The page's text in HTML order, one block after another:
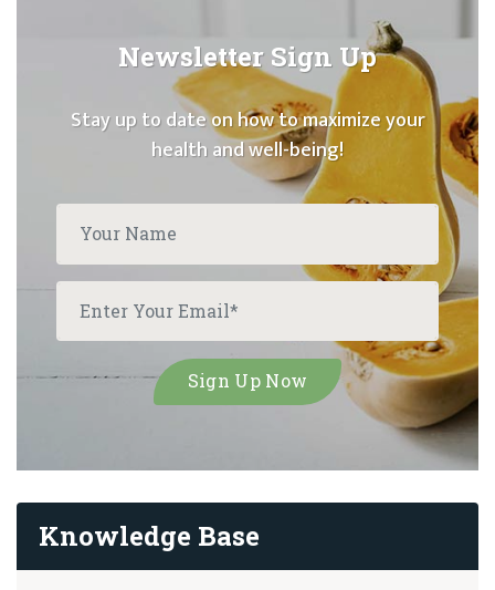
Newsletter Sign Up
Stay up to date on how to maximize your
health and well-being!
Knowledge Base